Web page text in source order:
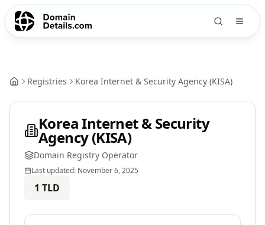
Registries Korea Internet & Security Agency (KISA)
Korea Internet & Security
Agency (KISA)
Domain Registry Operator
Last updated: November 6, 2025
1 TLD